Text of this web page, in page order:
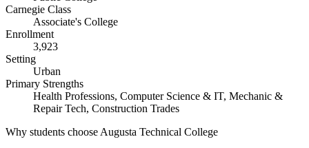
Carnegie Class
Associate's College
Enrollment
3,923
Setting
Urban
Primary Strengths
Health Professions, Computer Science & IT, Mechanic &
Repair Tech, Construction Trades
Why students choose Augusta Technical College